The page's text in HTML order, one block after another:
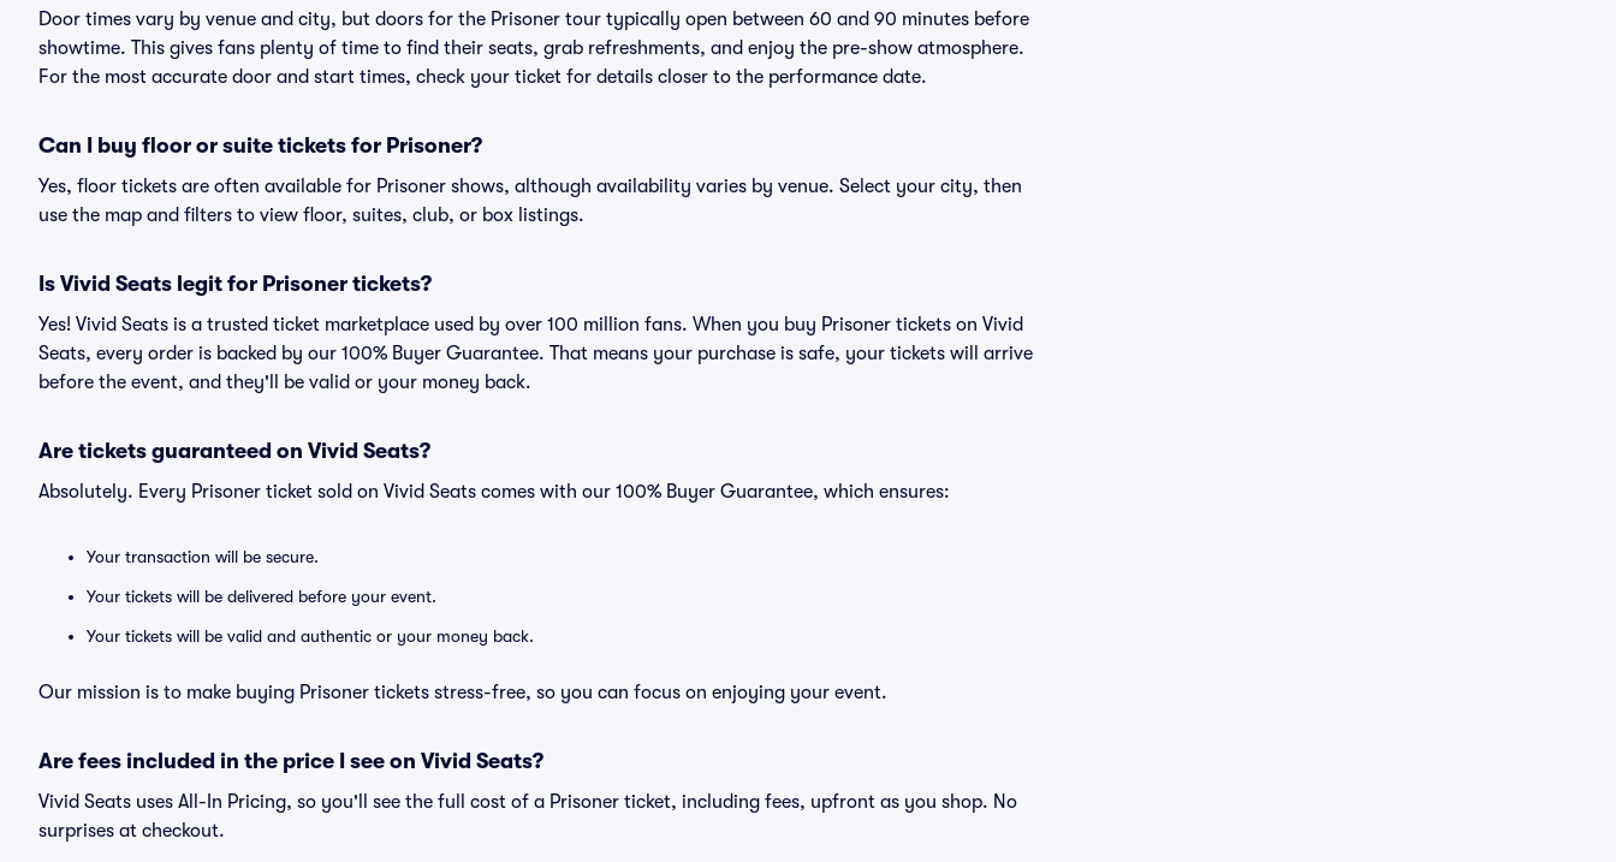
Door times vary by venue and city, but doors for the Prisoner tour typically open between 60 and 90 minutes before
showtime. This gives fans plenty of time to find their seats, grab refreshments, and enjoy the pre-show atmosphere.
For the most accurate door and start times, check your ticket for details closer to the performance date.
Can I buy floor or suite tickets for Prisoner?
Yes, floor tickets are often available for Prisoner shows, although availability varies by venue. Select your city, then
use the map and filters to view floor, suites, club, or box listings.
Is Vivid Seats legit for Prisoner tickets?
Yes! Vivid Seats is a trusted ticket marketplace used by over 100 million fans. When you buy Prisoner tickets on Vivid
Seats, every order is backed by our 100% Buyer Guarantee. That means your purchase is safe, your tickets will arrive
before the event, and they'll be valid or your money back.
Are tickets guaranteed on Vivid Seats?
Absolutely. Every Prisoner ticket sold on Vivid Seats comes with our 100% Buyer Guarantee, which ensures:
Your transaction will be secure.
Your tickets will be delivered before your event.
Your tickets will be valid and authentic or your money back.
Our mission is to make buying Prisoner tickets stress-free, so you can focus on enjoying your event.
Are fees included in the price I see on Vivid Seats?
Vivid Seats uses All-In Pricing, so you'll see the full cost of a Prisoner ticket, including fees, upfront as you shop. No
surprises at checkout.